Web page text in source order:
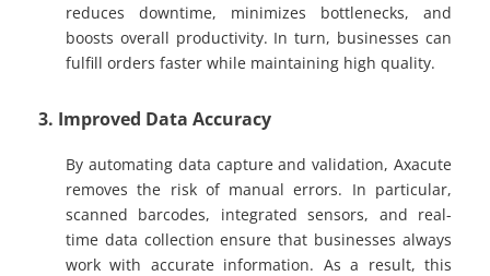
reduces downtime, minimizes bottlenecks, and
boosts overall productivity. In turn, businesses can
fulfill orders faster while maintaining high quality.
3. Improved Data Accuracy
By automating data capture and validation, Axacute
removes the risk of manual errors. In particular,
scanned barcodes, integrated sensors, and real-
time data collection ensure that businesses always
work with accurate information. As a result, this